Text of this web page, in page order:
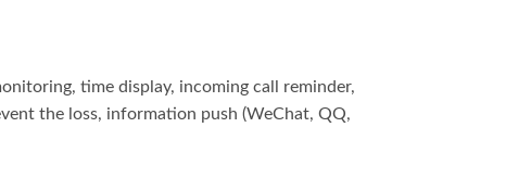
time display, incoming call reminder,
the loss, information push (WeChat, QQ,